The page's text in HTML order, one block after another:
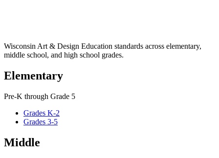
Wisconsin Art & Design Education standards across elementary,
middle school, and high school grades.
Elementary
Pre-K through Grade 5
Grades K-2
Grades 3-5
Middle